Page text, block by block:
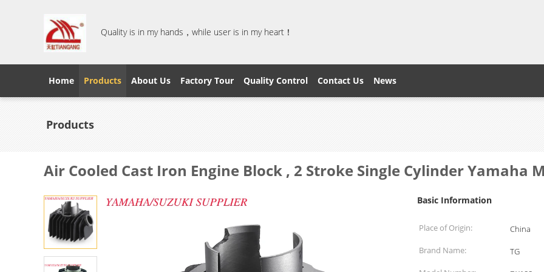
Quality is in my hands，while user is in my heart！
Home Products About Us Factory Tour Quality Control Contact Us News
Products
Air Cooled Cast Iron Engine Block , 2 Stroke Single Cylinder Yamaha
Basic Information
Place of Origin:
China
Brand Name:
TG